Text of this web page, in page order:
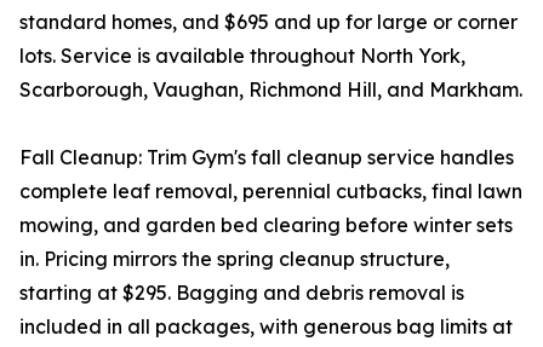
standard homes, and $695 and up for large or corner
lots. Service is available throughout North York,
Scarborough, Vaughan, Richmond Hill, and Markham.
Fall Cleanup: Trim Gym's fall cleanup service handles
complete leaf removal, perennial cutbacks, final lawn
mowing, and garden bed clearing before winter sets
in. Pricing mirrors the spring cleanup structure,
starting at $295. Bagging and debris removal is
included in all packages, with generous bag limits at